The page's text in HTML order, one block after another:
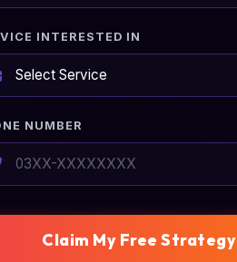
INTERESTED IN
NUMBER
Claim My Free Strategy